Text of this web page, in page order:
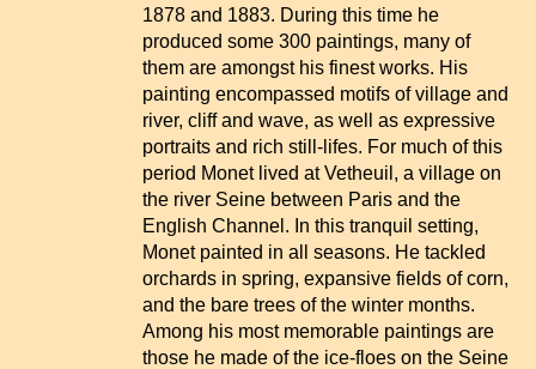
1878 and 1883. During this time he
produced some 300 paintings, many of
them are amongst his finest works. His
painting encompassed motifs of village and
river, cliff and wave, as well as expressive
portraits and rich still-lifes. For much of this
period Monet lived at Vetheuil, a village on
the river Seine between Paris and the
English Channel. In this tranquil setting,
Monet painted in all seasons. He tackled
orchards in spring, expansive fields of corn,
and the bare trees of the winter months.
Among his most memorable paintings are
those he made of the ice-floes on the Seine